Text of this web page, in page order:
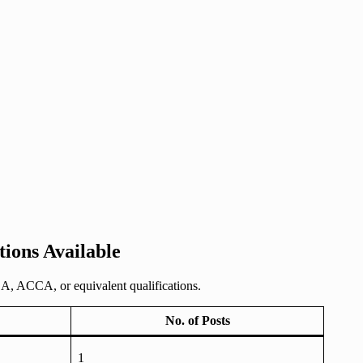
Available
ACCA, or equivalent qualifications.
No. of Posts
1